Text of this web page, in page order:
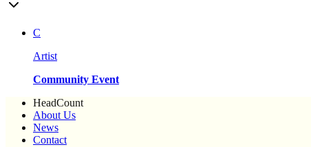
C
Artist
Community Event
HeadCount
About Us
News
Contact